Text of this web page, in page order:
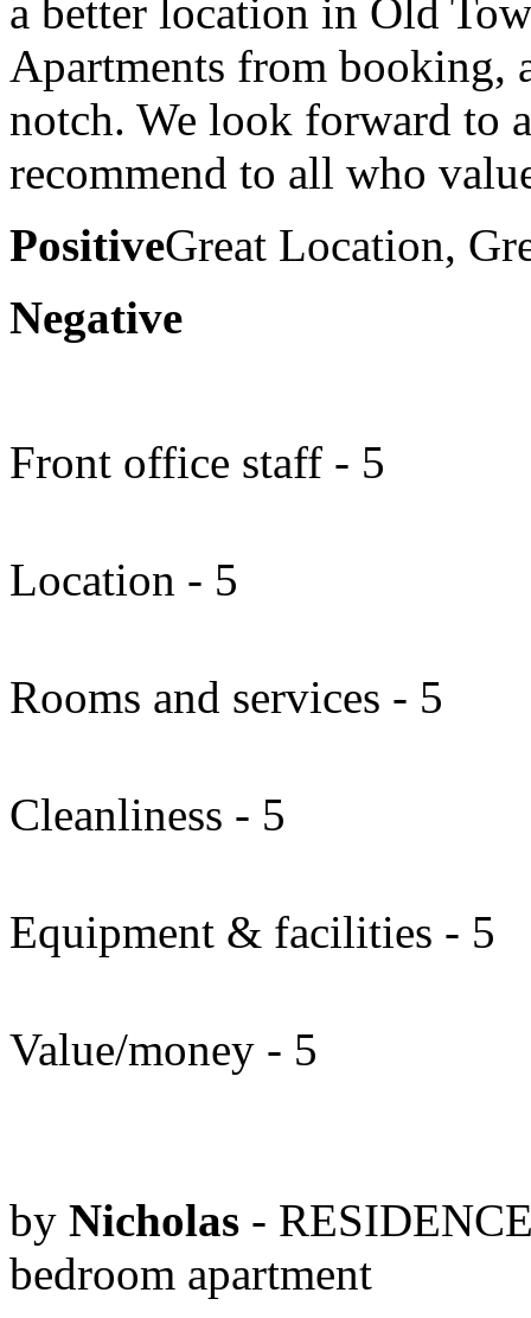
a better location in Old
Apartments from booking,
notch. We look forward to
recommend to all who
PositiveGreat Location,
Negative
Front office staff - 5
Location - 5
Rooms and services - 5
Cleanliness - 5
Equipment & facilities - 5
Value/money - 5
by Nicholas -
bedroom apartment